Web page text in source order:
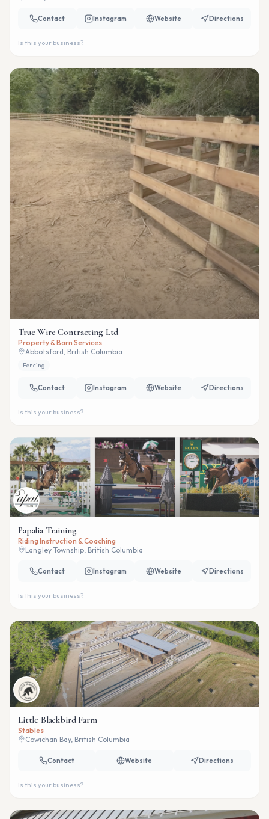
Contact Instagram Website Directions
Is this your business?
True Wire Contracting Ltd
Property & Barn Services
Abbotsford, British Columbia
Fencing
Contact Instagram Website Directions
Is this your business?
Papalia Training
Riding Instruction & Coaching
Langley Township, British Columbia
Contact Instagram Website Directions
Is this your business?
Little Blackbird Farm
Stables
Cowichan Bay, British Columbia
Contact Website Directions
Is this your business?